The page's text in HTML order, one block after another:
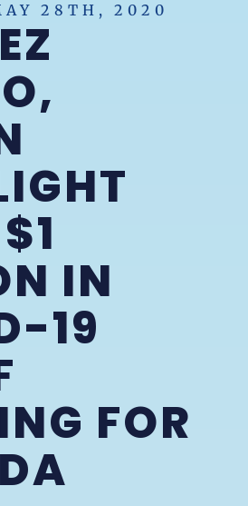
28TH, 2020
IN
19
FOR